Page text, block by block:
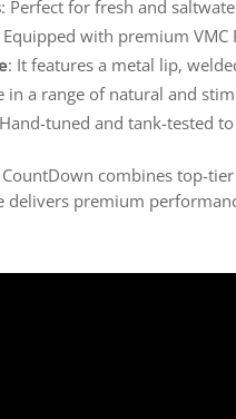
: Perfect for fresh and
Equipped with premium
: It features a metal lip,
in a range of natural and
tuned and tank-tested
CountDown combines top-
premium